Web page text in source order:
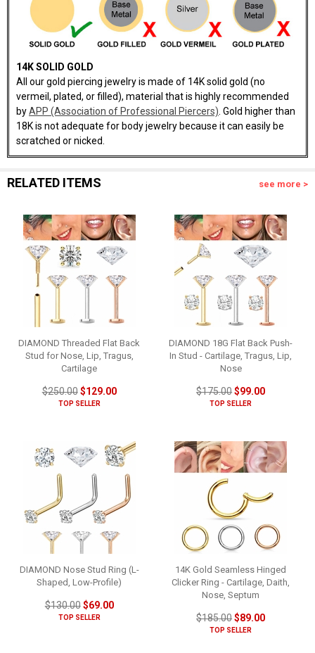
14K SOLID GOLD
All our gold piercing jewelry is made of 14K solid gold (no
vermeil, plated, or filled), material that is highly recommended
byAPP (Association of Professional Piercers). Gold higher than
18K is not adequate for body jewelry because it can easily be
scratched or nicked.
RELATED ITEMS see more >
DIAMOND Threaded Flat Back
Stud for Nose, Lip, Tragus,
Cartilage
$250.00$129.00
TOP SELLER
DIAMOND 18G Flat Back Push-
In Stud - Cartilage, Tragus, Lip,
Nose
$175.00$99.00
TOP SELLER
DIAMOND Nose Stud Ring (L-
Shaped, Low-Profile)
$130.00$69.00
TOP SELLER
14K Gold Seamless Hinged
Clicker Ring - Cartilage, Daith,
Nose, Septum
$185.00$89.00
TOP SELLER